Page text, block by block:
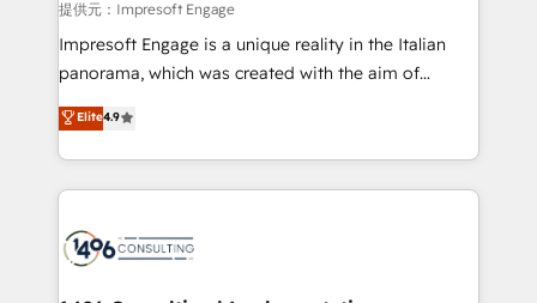
insights buried in data, we build intelligent systems
that think, connect, and scale. Our approach goes
beyond configuration. We embed ourselves in our
actually runs, and architect solutions that make
technology work harder — so their people don't
提供元：Impresoft Engage
Impresoft Engage is a unique reality in the Italian
panorama, which was created with the aim of
putting Customer Experience at the center by
creating digital environments capable of integrating
people, processes and data. We offer the best
digital solutions on the market, ranging from CRM
marketing automation to online and offline sales
Elite4.9